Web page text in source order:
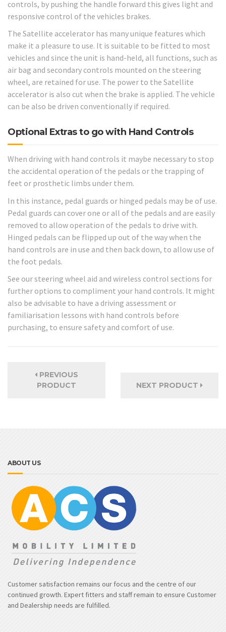
controls, by pushing the handle forward this gives light and
responsive control of the vehicles brakes.
The Satellite accelerator has many unique features which
make it a pleasure to use. It is suitable to be fitted to most
vehicles and since the unit is hand-held, all functions, such as
air bag and secondary controls mounted on the steering
wheel, are retained for use. The power to the Satellite
accelerator is also cut when the brake is applied. The vehicle
can be also be driven conventionally if required.
Optional Extras to go with Hand Controls
When driving with hand controls it maybe necessary to stop
the accidental operation of the pedals or the trapping of
feet or prosthetic limbs under them.
In this instance, pedal guards or hinged pedals may be of use.
Pedal guards can cover one or all of the pedals and are easily
removed to allow operation of the pedals to drive with.
Hinged pedals can be flipped up out of the way when the
hand controls are in use and then back down, to allow use of
the foot pedals.
See our steering wheel aid and wireless control sections for
further options to compliment your hand controls. It might
also be advisable to have a driving assessment or
familiarisation lessons with hand controls before
purchasing, to ensure safety and comfort of use.
PREVIOUS
PRODUCT
NEXT PRODUCT
ABOUT US
Customer satisfaction remains our focus and the centre of our
continued growth. Expert fitters and staff remain to ensure Customer
and Dealership needs are fulfilled.